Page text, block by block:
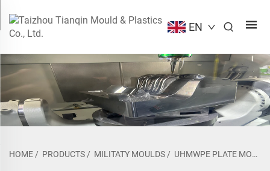
EN
HOME / PRODUCTS / MILITATY MOULDS / UHMWPE PLATE MOULD